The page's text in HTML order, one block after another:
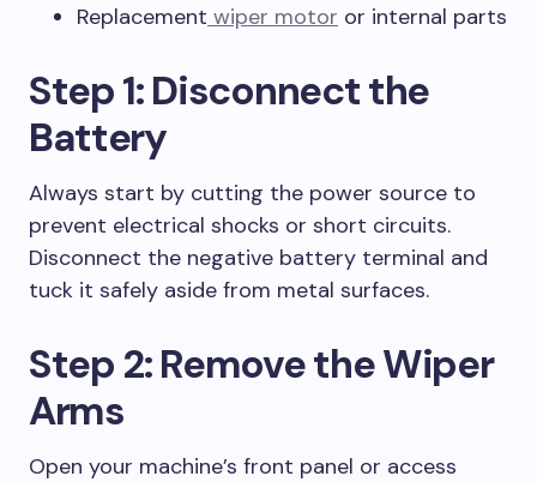
Replacement wiper motor or internal parts
Step 1: Disconnect the
Battery
Always start by cutting the power source to
prevent electrical shocks or short circuits.
Disconnect the negative battery terminal and
tuck it safely aside from metal surfaces.
Step 2: Remove the Wiper
Arms
Open your machine’s front panel or access